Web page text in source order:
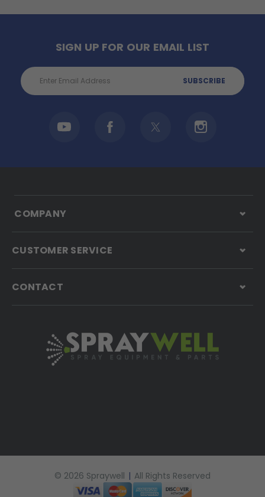
SIGN UP FOR OUR EMAIL LIST
Email
Address
COMPANY
CUSTOMER SERVICE
CONTACT
© 2026 Spraywell | All Rights Reserved